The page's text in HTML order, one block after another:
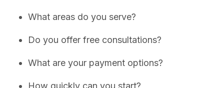
What areas do you serve?
Do you offer free consultations?
What are your payment options?
How quickly can you start?